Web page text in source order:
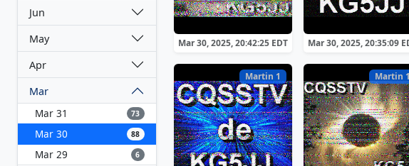
Jun
May
Apr
Mar
Mar 31
73
Mar 30 88
Mar 29 6
Mar 30, 2025, 20:42:25 EDT Mar 30, 2025, 20:35:09
Martin 1 Martin 1